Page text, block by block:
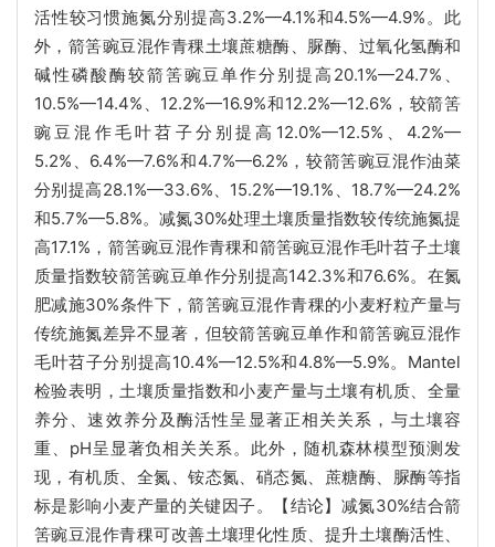
活性较习惯施氮分别提高3.2%—4.1%和4.5%—4.9%。此
外，箭筈豌豆混作青稞土壤蔗糖酶、脲酶、过氧化氢酶和
碱性磷酸酶较箭筈豌豆单作分别提高20.1%—24.7%、
10.5%—14.4%、12.2%—16.9%和12.2%—12.6%，较箭筈
豌豆混作毛叶苕子分别提高12.0%—12.5%、4.2%—
5.2%、6.4%—7.6%和4.7%—6.2%，较箭筈豌豆混作油菜
分别提高28.1%—33.6%、15.2%—19.1%、18.7%—24.2%
和5.7%—5.8%。减氮30%处理土壤质量指数较传统施氮提
高17.1%，箭筈豌豆混作青稞和箭筈豌豆混作毛叶苕子土壤
质量指数较箭筈豌豆单作分别提高142.3%和76.6%。在氮
肥减施30%条件下，箭筈豌豆混作青稞的小麦籽粒产量与
传统施氮差异不显著，但较箭筈豌豆单作和箭筈豌豆混作
毛叶苕子分别提高10.4%—12.5%和4.8%—5.9%。Mantel
检验表明，土壤质量指数和小麦产量与土壤有机质、全量
养分、速效养分及酶活性呈显著正相关关系，与土壤容
重、pH呈显著负相关关系。此外，随机森林模型预测发
现，有机质、全氮、铵态氮、硝态氮、蔗糖酶、脲酶等指
标是影响小麦产量的关键因子。【结论】减氮30%结合箭
筈豌豆混作青稞可改善土壤理化性质、提升土壤酶活性、